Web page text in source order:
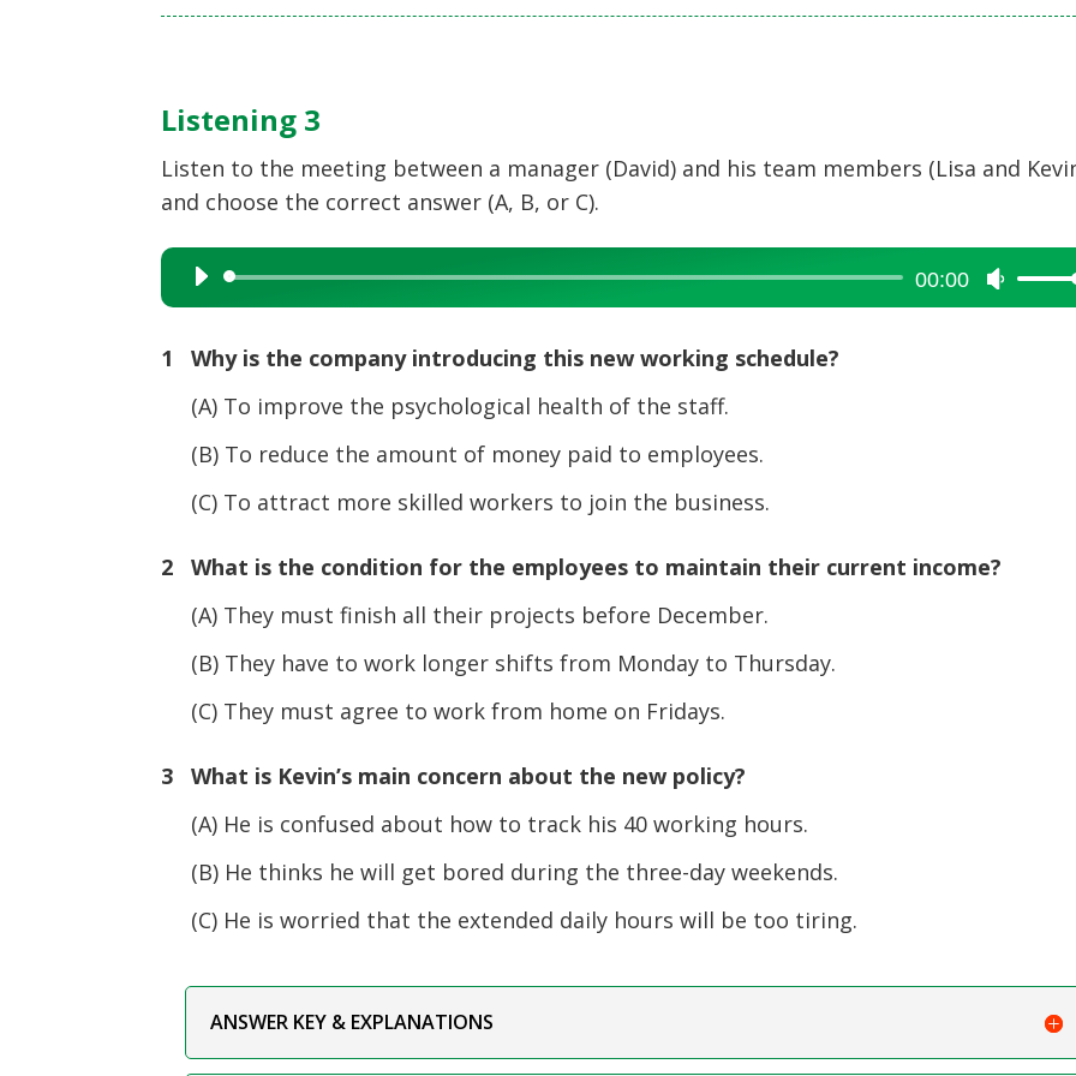
Listening 3
Listen to the meeting between a manager (David) and his team members (Lisa and
and choose the correct answer (A, B, or C).
Audio
Player
00:00
Use
Up/
1 Why is the company introducing this new working schedule?
(A) To improve the psychological health of the staff.
(B) To reduce the amount of money paid to employees.
(C) To attract more skilled workers to join the business.
2 What is the condition for the employees to maintain their current income?
(A) They must finish all their projects before December.
(B) They have to work longer shifts from Monday to Thursday.
(C) They must agree to work from home on Fridays.
3 What is Kevin’s main concern about the new policy?
(A) He is confused about how to track his 40 working hours.
(B) He thinks he will get bored during the three-day weekends.
(C) He is worried that the extended daily hours will be too tiring.
ANSWER KEY & EXPLANATIONS